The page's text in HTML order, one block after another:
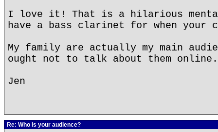
I love it! That is a hilarious mental
have a bass clarinet for when your
My family are actually my main
ought not to talk about them
Jen
Re: Who is your audience?